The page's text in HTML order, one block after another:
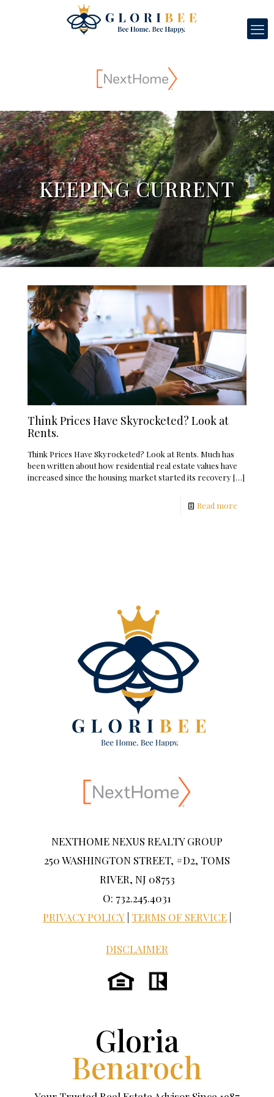
KEEPING CURRENT
Think Prices Have Skyrocketed? Look at
Rents.
Think Prices Have Skyrocketed? Look at Rents. Much has
been written about how residential real estate values have
increased since the housing market started its recovery[…]
Read more
NEXTHOME NEXUS REALTY GROUP
250 WASHINGTON STREET, #D2, TOMS
RIVER, NJ 08753
O: 732.245.4031
PRIVACY POLICY TERMS OF SERVICE
DISCLAIMER
Gloria
Benaroch